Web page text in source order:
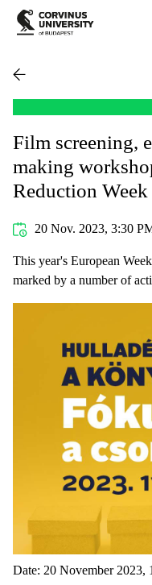
Film screening,
making
Reduction Week
20 Nov. 2023, 3:30
This year's European
marked by a number of
Date: 20 November 2023,